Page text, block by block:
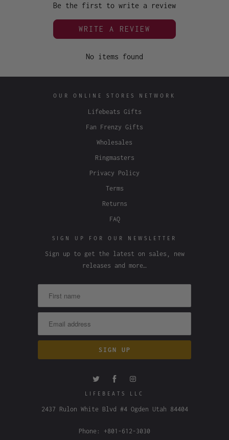
Be the first to write a review
WRITE A REVIEW
No items found
OUR ONLINE STORES NETWORK
Lifebeats Gifts
Fan Frenzy Gifts
Wholesales
Ringmasters
Privacy Policy
Terms
Returns
FAQ
SIGN UP FOR OUR NEWSLETTER
Sign up to get the latest on sales, new
releases and more…
LIFEBEATS LLC
2437 Rulon White Blvd #4 Ogden Utah 84404
Phone: +801-612-3030